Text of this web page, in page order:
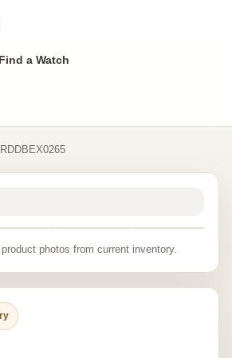
Find a Watch
photos from current inventory.